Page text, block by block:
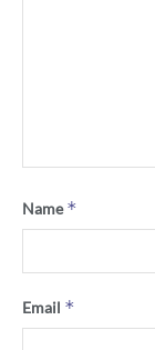
Name*
Email *